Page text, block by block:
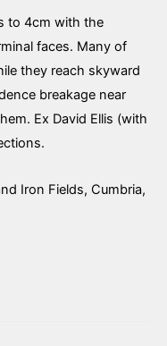
to 4cm with the
faces. Many of
they reach skyward
breakage near
Ex David Ellis (with
Iron Fields, Cumbria,